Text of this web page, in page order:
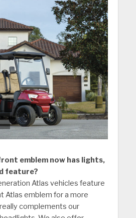
emblem now has lights,
feature?
Atlas vehicles feature
Atlas emblem for a more
complements our